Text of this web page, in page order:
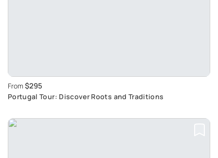
From $295
Portugal Tour: Discover Roots and Traditions